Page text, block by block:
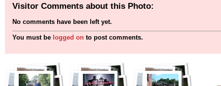
Visitor Comments about this Photo:
No comments have been left yet.
You must be logged on to post comments.